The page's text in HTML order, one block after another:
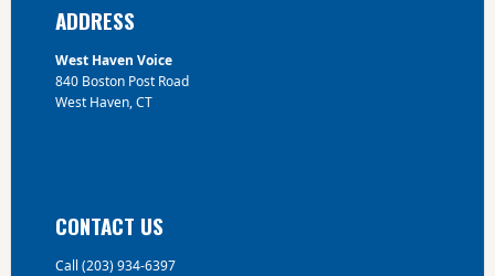
Footer
ADDRESS
West Haven Voice
840 Boston Post Road
West Haven, CT
CONTACT US
Call (203) 934-6397